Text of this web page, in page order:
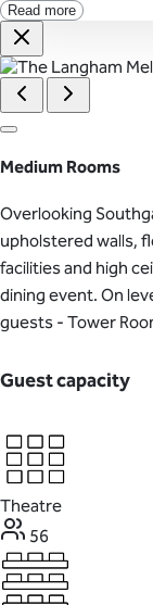
Read more
Medium Rooms
Overlooking
upholstered walls,
facilities and high
dining event. On
guests - Tower
Guest capacity
Theatre
56